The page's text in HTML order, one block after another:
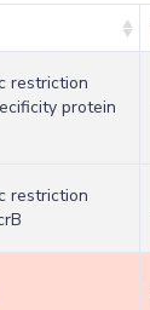
restriction
protein
restriction